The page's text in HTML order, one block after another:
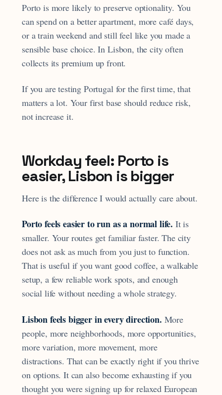
Porto is more likely to preserve optionality. You
can spend on a better apartment, more café days,
or a train weekend and still feel like you made a
sensible base choice. In Lisbon, the city often
collects its premium up front.
If you are testing Portugal for the first time, that
matters a lot. Your first base should reduce risk,
not increase it.
Workday feel: Porto is
easier, Lisbon is bigger
Here is the difference I would actually care about.
Porto feels easier to run as a normal life. It is
smaller. Your routes get familiar faster. The city
does not ask as much from you just to function.
That is useful if you want good coffee, a walkable
setup, a few reliable work spots, and enough
social life without needing a whole strategy.
Lisbon feels bigger in every direction. More
people, more neighborhoods, more opportunities,
more variation, more movement, more
distractions. That can be exactly right if you thrive
on options. It can also become exhausting if you
thought you were signing up for relaxed European